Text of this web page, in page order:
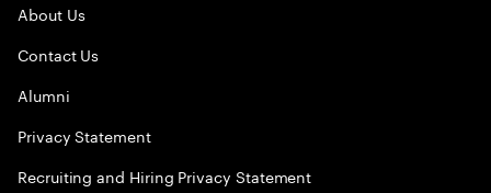
About Us
Contact Us
Alumni
Privacy Statement
Recruiting and Hiring Privacy Statement